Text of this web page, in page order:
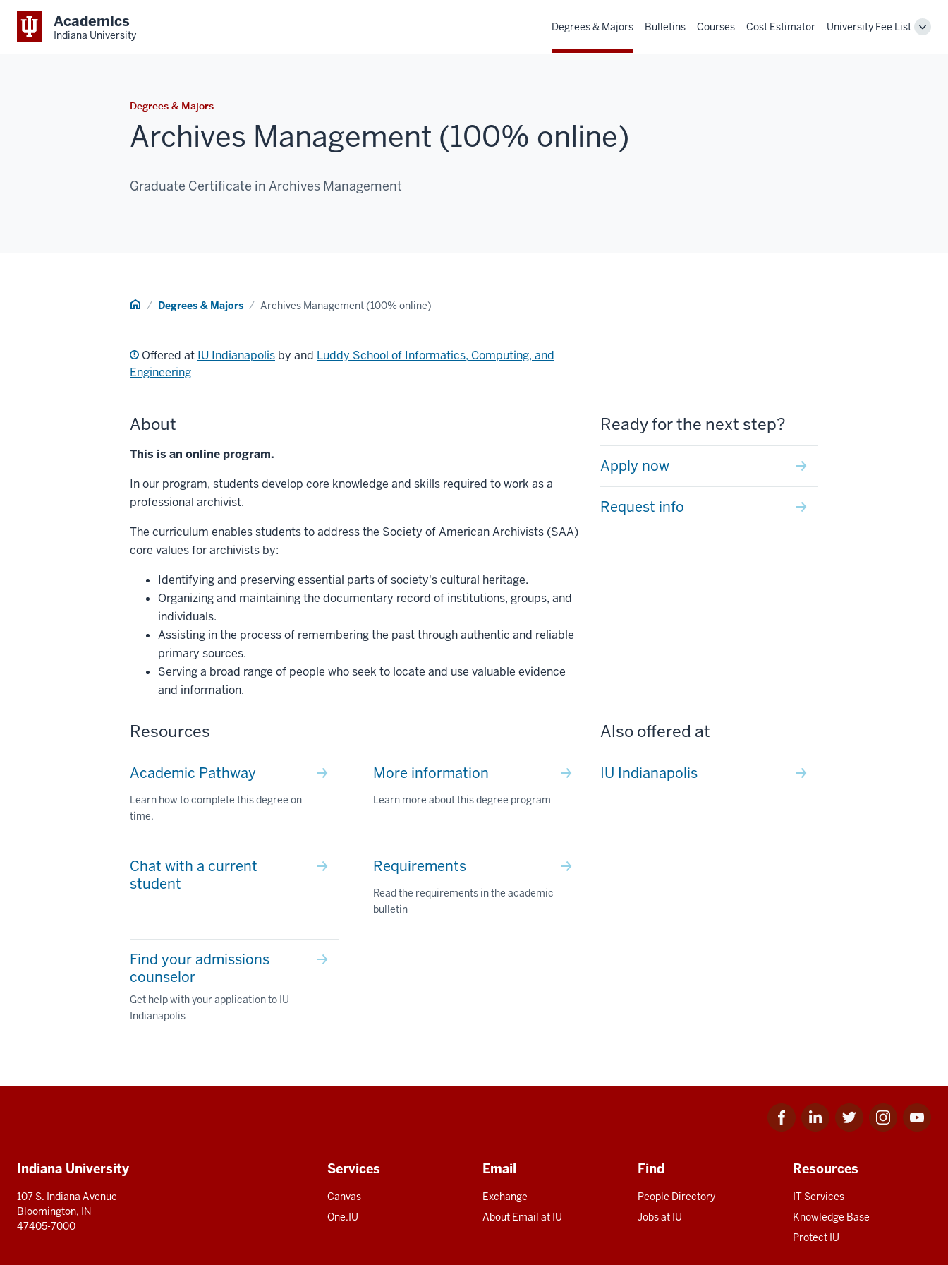
Academics
Indiana University
Degrees & Majors Bulletins Courses Cost Estimator University Fee List
Degrees & Majors
Archives Management (100% online)
Graduate Certificate in Archives Management
Home Degrees & Majors Archives Management (100% online)
Offered at IU Indianapolis by and Luddy School of Informatics, Computing, and
Engineering
About
This is an online program.
In our program, students develop core knowledge and skills required to work as a
professional archivist.
The curriculum enables students to address the Society of American Archivists (SAA)
core values for archivists by:
Identifying and preserving essential parts of society's cultural heritage.
Organizing and maintaining the documentary record of institutions, groups, and
individuals.
Assisting in the process of remembering the past through authentic and reliable
primary sources.
Serving a broad range of people who seek to locate and use valuable evidence
and information.
Ready for the next step?
Apply now
Request info
Resources
Academic Pathway
Learn how to complete this degree on
time.
More information
Learn more about this degree program
Chat with a current
student
Requirements
Read the requirements in the academic
bulletin
Find your admissions
counselor
Get help with your application to IU
Indianapolis
Also offered at
IU Indianapolis
Facebook
for
Linkedin
for
Twitter
for
Instagram
for
Youtube
for
Additional
Indiana University
107 S. Indiana Avenue
Bloomington, IN
47405-7000
Services
Canvas
One.IU
Email
Exchange
About Email at IU
Find
People Directory
Jobs at IU
Resources
IT Services
Knowledge Base
Protect IU